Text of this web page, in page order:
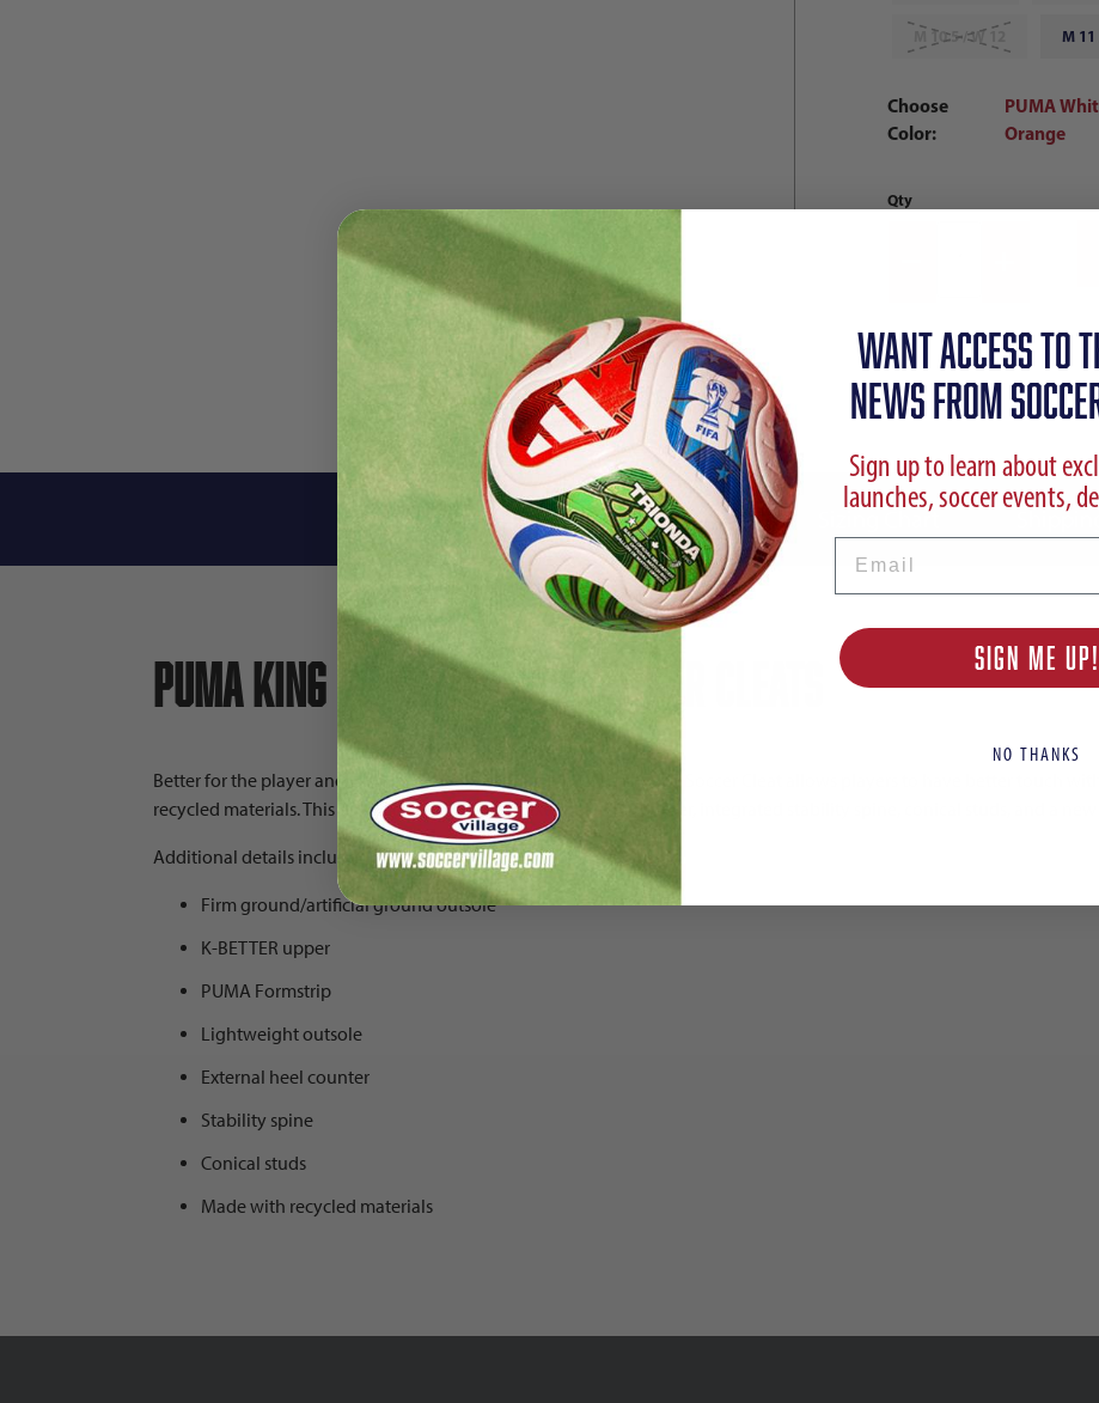
M 10.5 / W 12 M
Choose
Color:
PUMA
Orange
Qty
Description Reviews Sizing Chart
PUMA King Ultimate FG/AG Soccer Cleats
Better for the player and the planet the PUMA King Ultimate FG/AG Soccer Cleat allows players to have better touch
recycled materials. This PUMA cleat also has an external heel counter, integrated stability spine, conical studs, and a
Additional details include:
Firm ground/artificial ground outsole
K-BETTER upper
PUMA Formstrip
Lightweight outsole
External heel counter
Stability spine
Conical studs
Made with recycled materials
WANT ACCESS
NEWS FROM
Sign up to learn about
launches, soccer events,
SIGN ME UP!
NO THANKS